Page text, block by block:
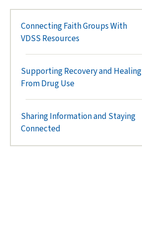
Connecting Faith Groups With
VDSS Resources
Supporting Recovery and Healing
From Drug Use
Sharing Information and Staying
Connected